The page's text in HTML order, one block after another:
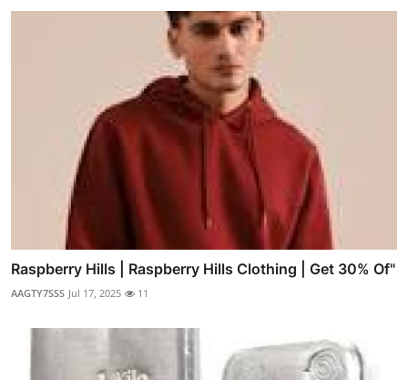
Raspberry Hills | Raspberry Hills Clothing | Get 30% Of"
AAGTY7SSS Jul 17, 2025 11